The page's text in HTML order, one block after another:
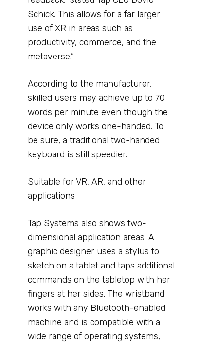
Schick. This allows for a far larger
use of XR in areas such as
productivity, commerce, and the
metaverse.”
According to the manufacturer,
skilled users may achieve up to 70
words per minute even though the
device only works one-handed. To
be sure, a traditional two-handed
keyboard is still speedier.
Suitable for VR, AR, and other
applications
Tap Systems also shows two-
dimensional application areas: A
graphic designer uses a stylus to
sketch on a tablet and taps additional
commands on the tabletop with her
fingers at her sides. The wristband
works with any Bluetooth-enabled
machine and is compatible with a
wide range of operating systems,